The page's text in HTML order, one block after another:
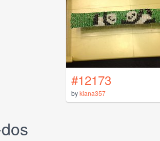
#12173
bykiana357